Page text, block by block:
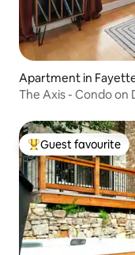
Apartment in
The Axis - Condo on
Top guest favourite
Guest favourite